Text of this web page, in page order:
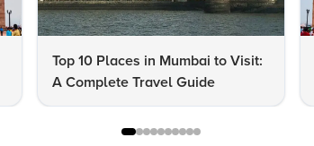
Top 10 Places in Mumbai to Visit:
A Complete Travel Guide